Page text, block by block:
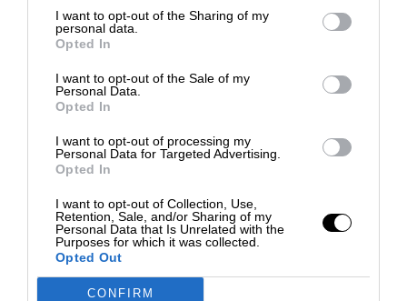
I want to opt-out of the Sharing of my
personal data.
Opted In
I want to opt-out of the Sale of my
Personal Data.
Opted In
I want to opt-out of processing my
Personal Data for Targeted Advertising.
Opted In
I want to opt-out of Collection, Use,
Retention, Sale, and/or Sharing of my
Personal Data that Is Unrelated with the
Purposes for which it was collected.
Opted Out
CONFIRM